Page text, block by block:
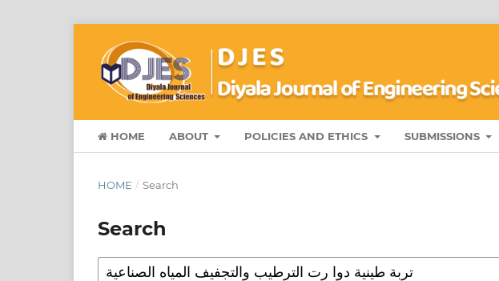
HOME ABOUT POLICIES AND ETHICS SUBMISSIONS
HOME / Search
Search